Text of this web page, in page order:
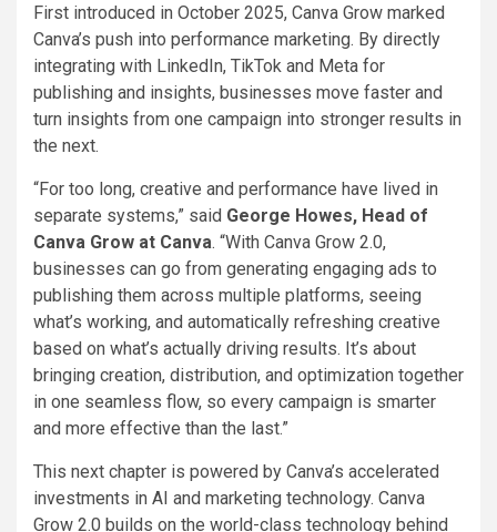
First introduced in October 2025, Canva Grow marked
Canva’s push into performance marketing. By directly
integrating with LinkedIn, TikTok and Meta for
publishing and insights, businesses move faster and
turn insights from one campaign into stronger results in
the next.
“For too long, creative and performance have lived in
separate systems,” said George Howes, Head of
Canva Grow at Canva. “With Canva Grow 2.0,
businesses can go from generating engaging ads to
publishing them across multiple platforms, seeing
what’s working, and automatically refreshing creative
based on what’s actually driving results. It’s about
bringing creation, distribution, and optimization together
in one seamless flow, so every campaign is smarter
and more effective than the last.”
This next chapter is powered by Canva’s accelerated
investments in AI and marketing technology. Canva
Grow 2.0 builds on the world-class technology behind